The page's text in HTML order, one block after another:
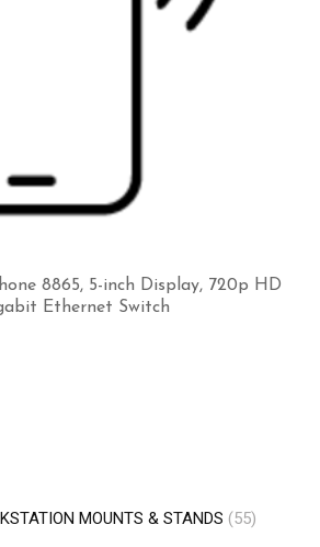
8865, 5-inch Display, 720p HD
Ethernet Switch
MOUNTS & STANDS (55)